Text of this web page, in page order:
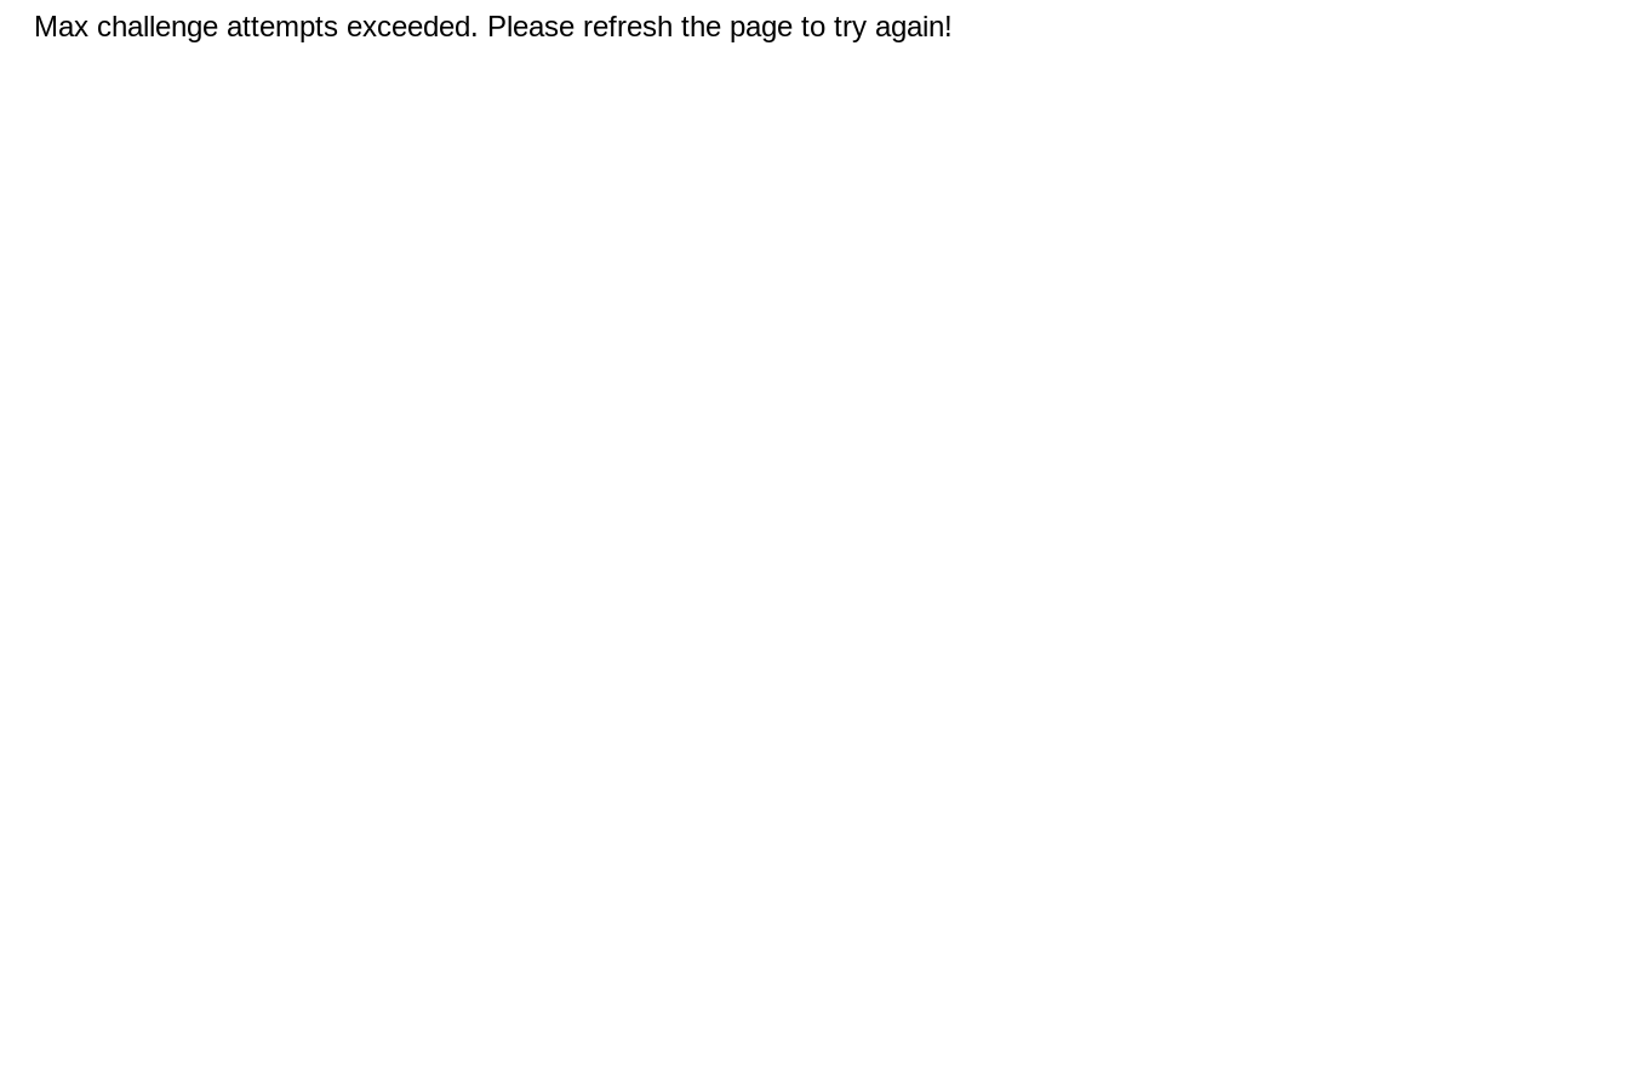
Max challenge attempts exceeded. Please refresh the page to try again!